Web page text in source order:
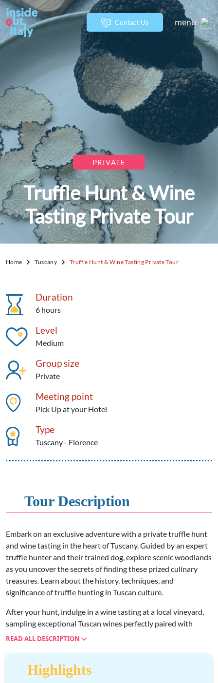
Contact Us menu
PRIVATE
Truffle Hunt & Wine
Tasting Private Tour
Home Tuscany Truffle Hunt & Wine Tasting Private Tour
Duration
6 hours
Level
Medium
Group size
Private
Meeting point
Pick Up at your Hotel
Type
Tuscany - Florence
Tour Description
Embark on an exclusive adventure with a private truffle hunt
and wine tasting in the heart of Tuscany. Guided by an expert
truffle hunter and their trained dog, explore scenic woodlands
as you uncover the secrets of finding these prized culinary
treasures. Learn about the history, techniques, and
significance of truffle hunting in Tuscan culture.
After your hunt, indulge in a wine tasting at a local vineyard,
sampling exceptional Tuscan wines perfectly paired with
truffle-infused delicacies. Discover the rich flavors of regional
As part of this unforgettable experience, enjoy a typical
READ ALL DESCRIPTION
Highlights